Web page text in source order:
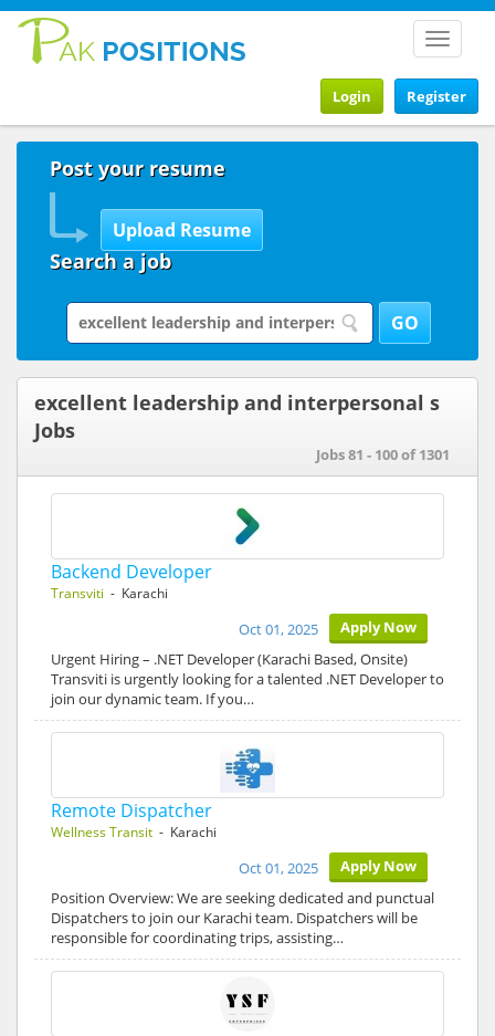
Toggle
Register
Login
Post your resume
Search a job
excellent leadership and interpersonal s
Jobs
Jobs 81 - 100 of 1301
Backend Developer
Transviti - Karachi
Apply Now
Oct 01, 2025
Urgent Hiring – .NET Developer (Karachi Based, Onsite)
Transviti is urgently looking for a talented .NET Developer to
join our dynamic team. If you…
Remote Dispatcher
Wellness Transit - Karachi
Apply Now
Oct 01, 2025
Position Overview: We are seeking dedicated and punctual
Dispatchers to join our Karachi team. Dispatchers will be
responsible for coordinating trips, assisting…